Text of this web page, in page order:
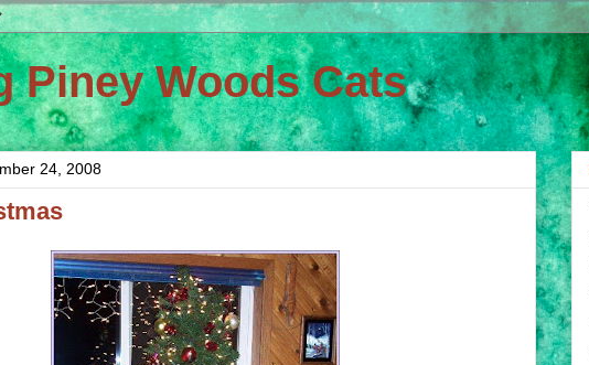
Piney Woods Cats
24, 2008